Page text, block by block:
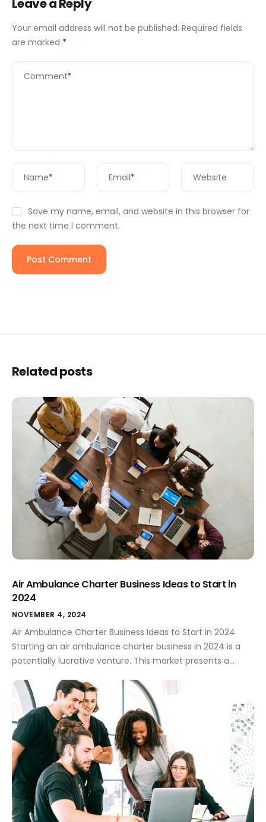
Leave a Reply
Your email address will not be published. Required fields
are marked *
Comment*
Name* Email* Website
Save my name, email, and website in this browser for
the next time I comment.
Related posts
Air Ambulance Charter Business Ideas to Start in
2024
NOVEMBER 4, 2024
Air Ambulance Charter Business Ideas to Start in 2024
Starting an air ambulance charter business in 2024 is a
potentially lucrative venture. This market presents a
planning and a clear business idea are essential for
success. Strong branding, including a memorable logo, is
equally critical to standing […]